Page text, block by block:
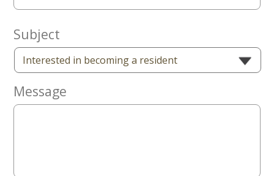
Give
NowSubject
Message